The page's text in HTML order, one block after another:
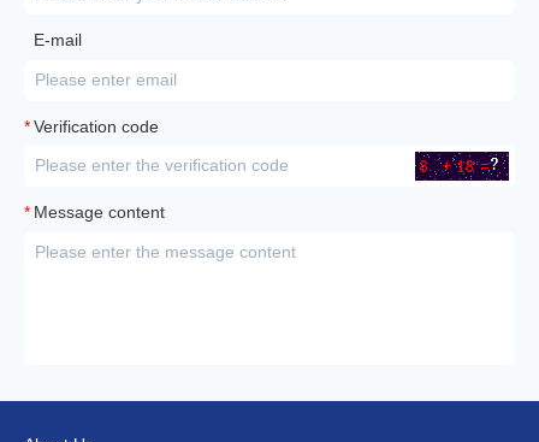
E-mail
* Verification code
* Message content